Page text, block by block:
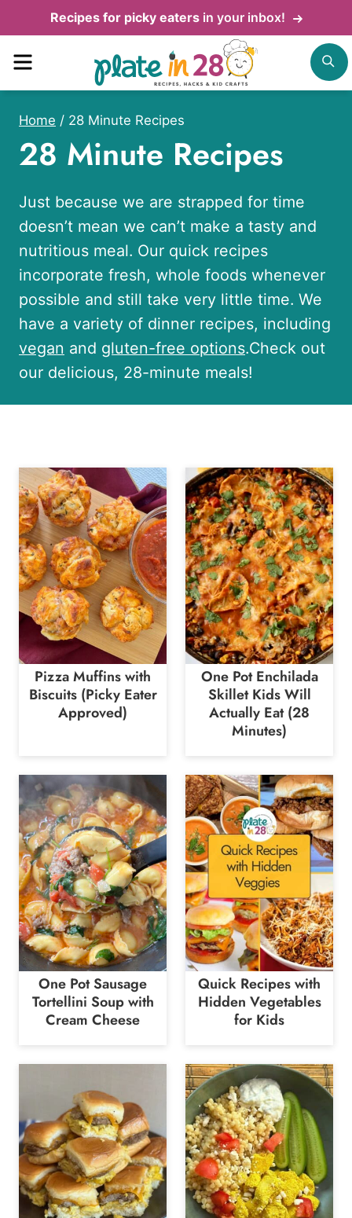
to
content
Recipes for picky eatersin your inbox!
Menu
Home / 28 Minute Recipes
28 Minute Recipes
Just because we are strapped for time
doesn’t mean we can’t make a tasty and
nutritious meal. Our quick recipes
incorporate fresh, whole foods whenever
possible and still take very little time. We
have a variety of dinner recipes, including
vegan and gluten-free options.Check out
our delicious, 28-minute meals!
Pizza Muffins with
Biscuits (Picky Eater
Approved)
One Pot Enchilada
Skillet Kids Will
Actually Eat (28
Minutes)
One Pot Sausage
Tortellini Soup with
Cream Cheese
Quick Recipes with
Hidden Vegetables
for Kids